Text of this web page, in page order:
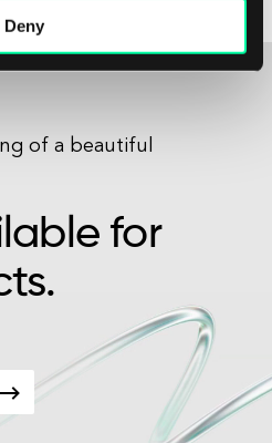
Deny
of a beautiful
for